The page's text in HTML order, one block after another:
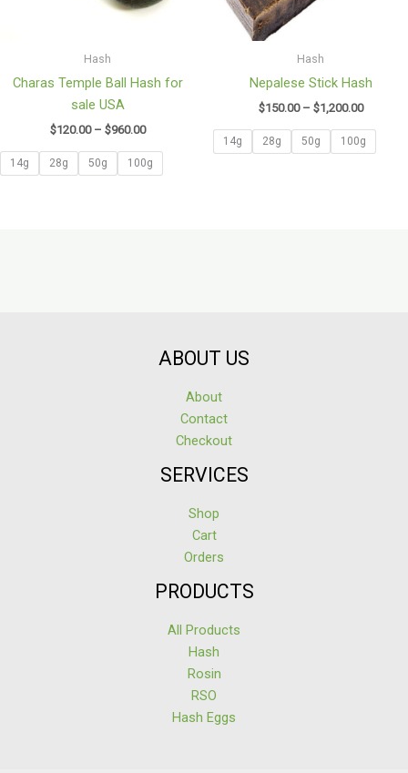
Hash
Charas Temple Ball Hash for
sale USA
$120.00 – $960.00
14g 28g 50g 100g
Hash
Nepalese Stick Hash
$150.00 – $1,200.00
14g 28g 50g 100g
ABOUT US
About
Contact
Checkout
SERVICES
Shop
Cart
Orders
PRODUCTS
All Products
Hash
Rosin
RSO
Hash Eggs